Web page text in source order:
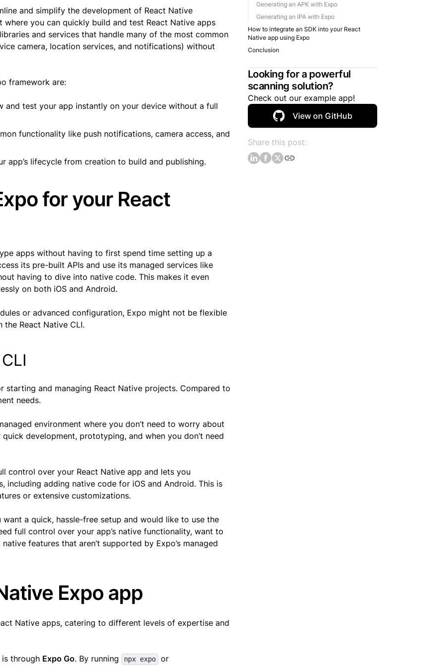
and simplify the development of React Native
you can quickly build and test React Native apps
and services that handle many of the most common
camera, location services, and notifications) without
framework are:
and test your app instantly on your device without a full
functionality like push notifications, camera access, and
app’s lifecycle from creation to build and publishing.
for your React
apps without having to first spend time setting up a
its pre-built APIs and use its managed services like
having to dive into native code. This makes it even
on both iOS and Android.
or advanced configuration, Expo might not be flexible
React Native CLI.
and managing React Native projects. Compared to
needs.
environment where you don’t need to worry about
development, prototyping, and when you don’t need
control over your React Native app and lets you
adding native code for iOS and Android. This is
or extensive customizations.
a quick, hassle-free setup and would like to use the
full control over your app’s native functionality, want to
features that aren’t supported by Expo’s managed
Expo app
Native apps, catering to different levels of expertise and
through Expo Go. By running npx expo or
Generating an APK with Expo
Generating an IPA with Expo
How to integrate an SDK into your React
Native app using Expo
Conclusion
Looking for a powerful
scanning solution?
Check out our example app!
View on GitHub
Share this post: